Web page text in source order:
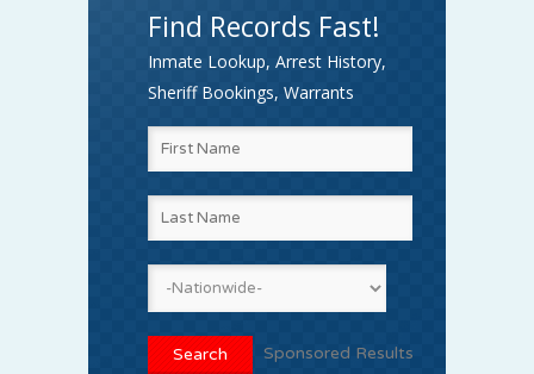
Find Records Fast!
Inmate Lookup, Arrest History,
Sheriff Bookings, Warrants
Sponsored Results